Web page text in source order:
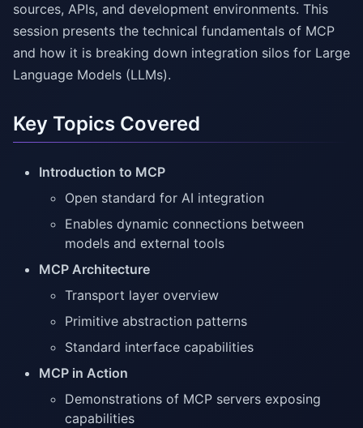
sources, APIs, and development environments. This
session presents the technical fundamentals of MCP
and how it is breaking down integration silos for Large
Language Models (LLMs).
Key Topics Covered
Introduction to MCP
Open standard for AI integration
Enables dynamic connections between
models and external tools
MCP Architecture
Transport layer overview
Primitive abstraction patterns
Standard interface capabilities
MCP in Action
Demonstrations of MCP servers exposing
capabilities